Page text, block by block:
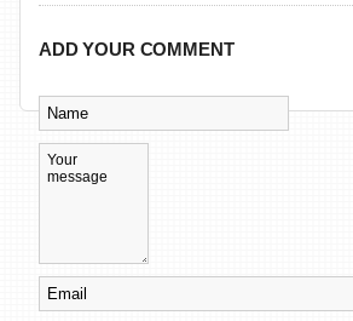
ADD YOUR COMMENT